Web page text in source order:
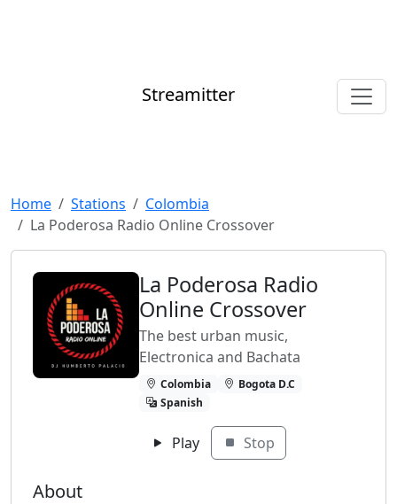
Streamitter
Home Stations
Colombia
La Poderosa Radio Online Crossover
La Poderosa Radio
Online Crossover
The best urban music,
Electronica and Bachata
Colombia
Bogota D.C
Spanish
Play Stop
About